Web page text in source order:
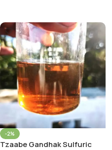
-2%
Tzaabe Gandhak Sulfuric